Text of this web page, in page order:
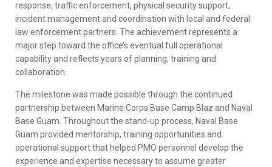
response, traffic enforcement, physical security support,
incident management and coordination with local and federal
law enforcement partners. The achievement represents a
major step toward the office’s eventual full operational
capability and reflects years of planning, training and
collaboration.
The milestone was made possible through the continued
partnership between Marine Corps Base Camp Blaz and Naval
Base Guam. Throughout the stand-up process, Naval Base
Guam provided mentorship, training opportunities and
operational support that helped PMO personnel develop the
experience and expertise necessary to assume greater